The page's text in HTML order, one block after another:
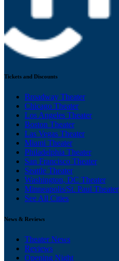
Tickets and Discounts
Broadway Theater
Chicago Theater
Los Angeles Theater
Boston Theater
Las Vegas Theater
Miami Theater
Philadelphia Theater
San Francisco Theater
Seattle Theater
Washington, DC Theater
Minneapolis/St. Paul Theater
See All Cities
News & Reviews
Theater News
Reviews
Opening Night